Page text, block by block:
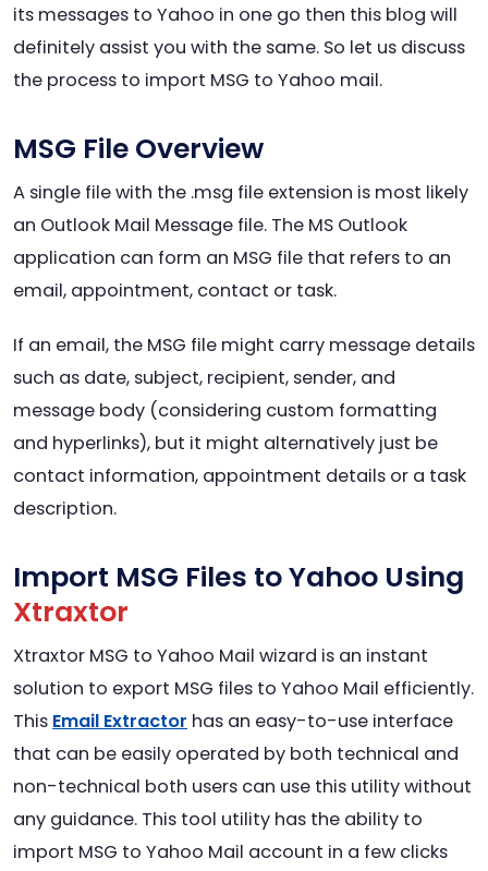
its messages to Yahoo in one go then this blog will
definitely assist you with the same. So let us discuss
the process to import MSG to Yahoo mail.
MSG File Overview
A single file with the .msg file extension is most likely
an Outlook Mail Message file. The MS Outlook
application can form an MSG file that refers to an
email, appointment, contact or task.
If an email, the MSG file might carry message details
such as date, subject, recipient, sender, and
message body (considering custom formatting
and hyperlinks), but it might alternatively just be
contact information, appointment details or a task
description.
Import MSG Files to Yahoo Using
Xtraxtor
Xtraxtor MSG to Yahoo Mail wizard is an instant
solution to export MSG files to Yahoo Mail efficiently.
This Email Extractor has an easy-to-use interface
that can be easily operated by both technical and
non-technical both users can use this utility without
any guidance. This tool utility has the ability to
import MSG to Yahoo Mail account in a few clicks